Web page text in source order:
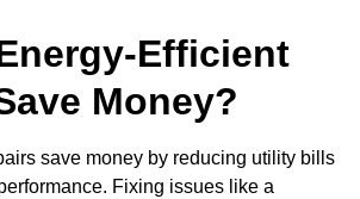
Efficient
Money?
save money by reducing utility bills
Fixing issues like a